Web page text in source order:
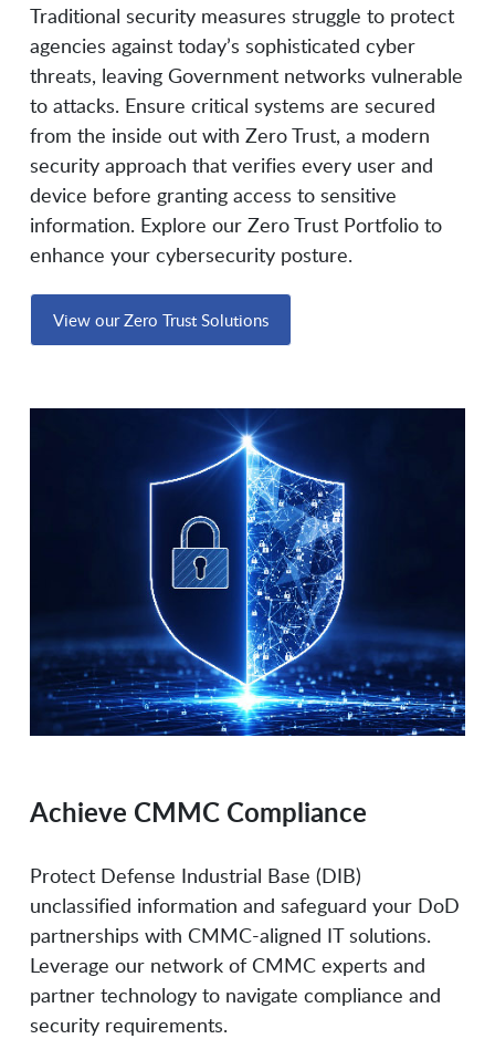
e-Share EchoMark
Eclypsium Elastic
Elisity Entrust
EPI-USE Labs Everfox
Exabeam Exterro
F5
Fast Lane Consulting &
Education Service
FedHIVE
Fidelis Security Filigran
Fornetix Fortanix
Fortinet
Traditional security measures struggle to protect
agencies against today’s sophisticated cyber
threats, leaving Government networks vulnerable
to attacks. Ensure critical systems are secured
from the inside out with Zero Trust, a modern
security approach that verifies every user and
device before granting access to sensitive
information. Explore our Zero Trust Portfolio to
enhance your cybersecurity posture.
View our Zero Trust Solutions
Achieve CMMC Compliance
Protect Defense Industrial Base (DIB)
unclassified information and safeguard your DoD
partnerships with CMMC-aligned IT solutions.
Leverage our network of CMMC experts and
partner technology to navigate compliance and
security requirements.